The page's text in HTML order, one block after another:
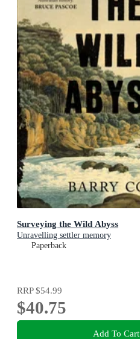
Surveying the Wild Abyss
Unravelling settler memory
Paperback
RRP$54.99
$40.75
Add To Cart